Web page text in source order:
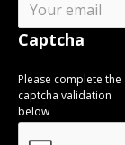
Captcha
Please complete the
captcha validation
below